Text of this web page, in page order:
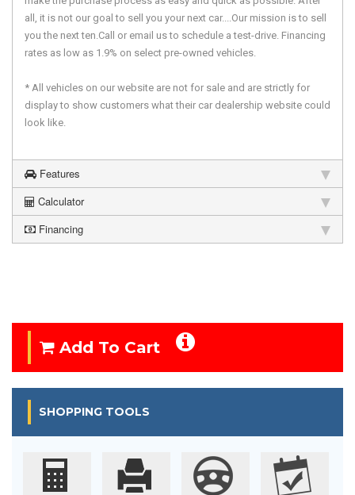
all, it is not our goal to sell you your next car....Our mission is to sell
you the next ten.Call or email us to schedule a test-drive. Financing
rates as low as 1.9% on select pre-owned vehicles.
* All vehicles on our website are not for sale and are strictly for
display to show customers what their car dealership website could
look like.
Features
Calculator
Financing
Add To Cart
SHOPPING TOOLS